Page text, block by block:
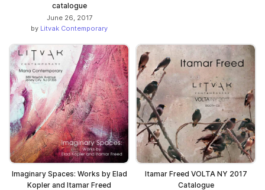
catalogue
June 26, 2017
by Litvak Contemporary
Imaginary Spaces: Works by Elad
Kopler and Itamar Freed
Itamar Freed VOLTA NY 2017
Catalogue